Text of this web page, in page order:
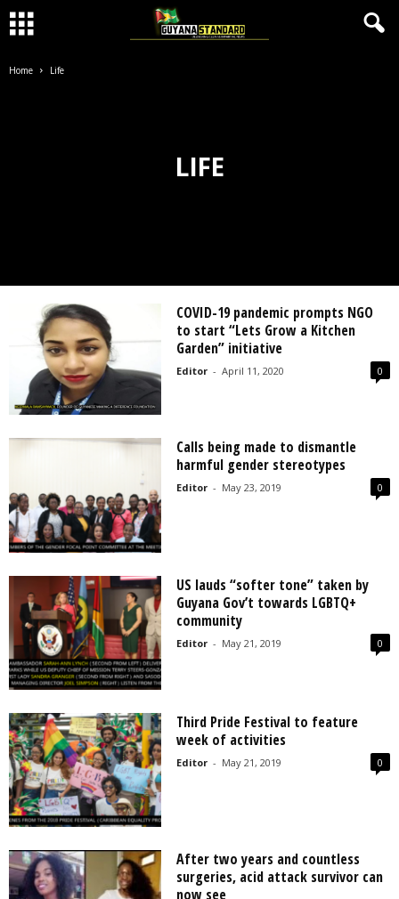
Home Life
LIFE
COVID-19 pandemic prompts NGO
to start “Lets Grow a Kitchen
Garden” initiative
Editor - April 11, 2020 0
Calls being made to dismantle
harmful gender stereotypes
Editor - May 23, 2019 0
US lauds “softer tone” taken by
Guyana Gov’t towards LGBTQ+
community
Editor - May 21, 2019 0
Third Pride Festival to feature
week of activities
Editor - May 21, 2019 0
After two years and countless
surgeries, acid attack survivor can
now see